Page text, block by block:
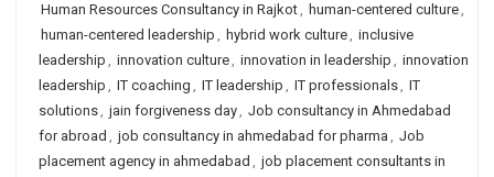
Human Resources Consultancy in Rajkot, human-centered culture,
human-centered leadership , hybrid work culture, inclusive
leadership , innovation culture, innovation in leadership , innovation
leadership , IT coaching , IT leadership , IT professionals, IT
solutions, jain forgiveness day, Job consultancy in Ahmedabad
for abroad , job consultancy in ahmedabad for pharma , Job
placement agency in ahmedabad , job placement consultants in